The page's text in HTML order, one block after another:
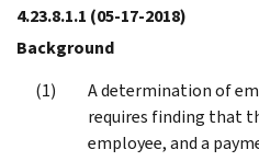
4.23.8.1.1 (05-17-2018)
Background
A determination of
requires finding that
employee, and a